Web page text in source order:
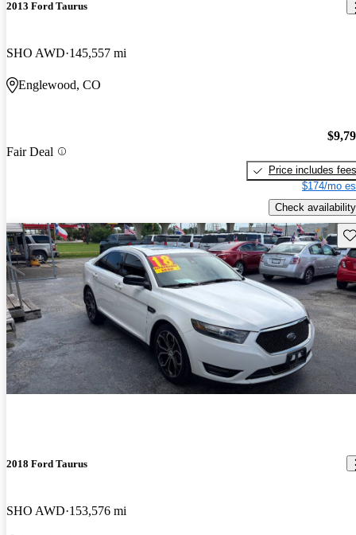
2013 Ford Taurus
SHO AWD 145,557 mi
Englewood, CO
Fair Deal
Price includes fees
$174/mo
Check availability
2018 Ford Taurus
SHO AWD 153,576 mi